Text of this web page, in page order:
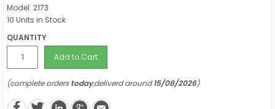
Model: 2173
10 Units in Stock
QUANTITY
Add to Cart
(complete orderstoday,deliverd around15/08/2026)